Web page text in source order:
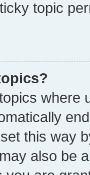
topic
where
this way
also be